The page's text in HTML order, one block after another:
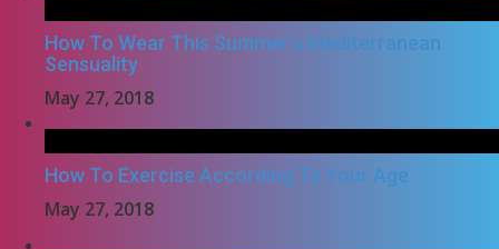
How To Wear This Summer’s Mediterranean
Sensuality
May 27, 2018
How To Exercise According To Your Age
May 27, 2018